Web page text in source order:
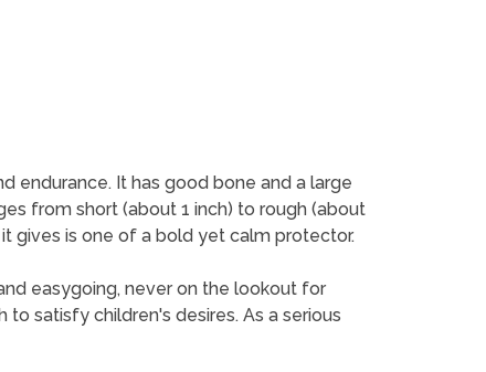
endurance. It has good bone and a large
from short (about 1 inch) to rough (about
gives is one of a bold yet calm protector.
easygoing, never on the lookout for
satisfy children's desires. As a serious